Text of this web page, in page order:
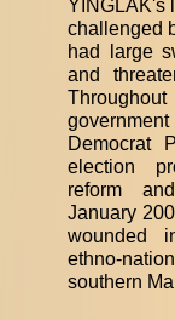
YINGLAK's
challenged
had large
and
Democrat
election
reform
January
wounded
ethno-
southern